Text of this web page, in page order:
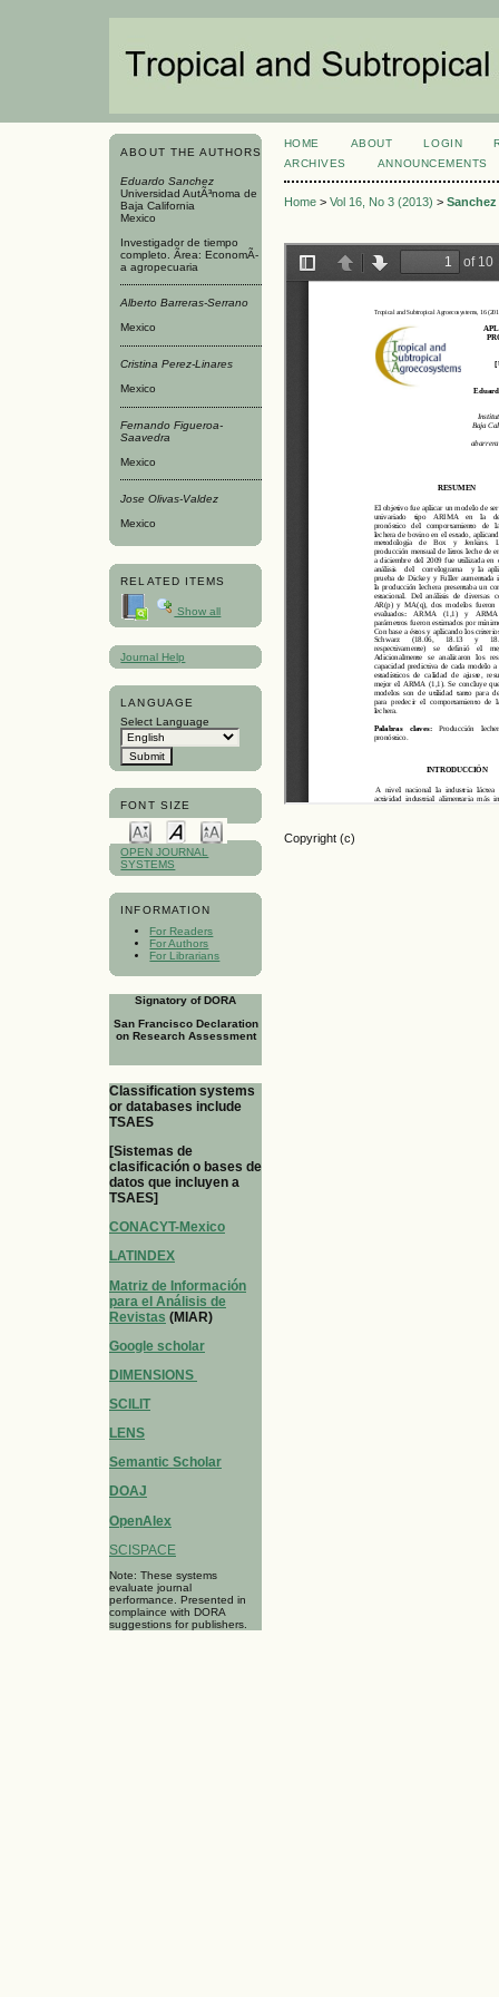
ABOUT THE AUTHORS
Eduardo Sanchez
Universidad AutÃ³noma de
Baja California
Mexico
Investigador de tiempo
completo. Ãrea: EconomÃ­
a agropecuaria
Alberto Barreras-Serrano
Mexico
Cristina Perez-Linares
Mexico
Fernando Figueroa-
Saavedra
Mexico
Jose Olivas-Valdez
Mexico
RELATED ITEMS
Show all
Journal Help
LANGUAGE
Select Language
FONT SIZE
OPEN JOURNAL
SYSTEMS
INFORMATION
For Readers
For Authors
For Librarians
Signatory of DORA
San Francisco Declaration
on Research Assessment
Classification systems
or databases include
TSAES
[Sistemas de
clasificación o bases de
datos que incluyen a
TSAES]
CONACYT-Mexico
LATINDEX
Matriz de Información
para el Análisis de
Revistas (MIAR)
Google scholar
DIMENSIONS
SCILIT
LENS
Semantic Scholar
DOAJ
OpenAlex
SCISPACE
Note: These systems
evaluate journal
performance. Presented in
complaince with DORA
suggestions for publishers.
HOME ABOUT LOGIN
ARCHIVES
ANNOUNCEMENTS
Home> Vol 16, No 3 (2013) > Sanchez
Copyright (c)